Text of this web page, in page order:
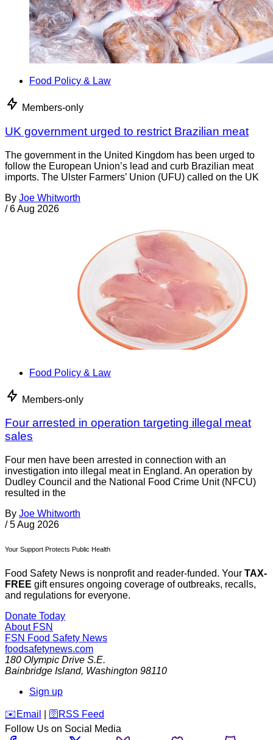
Food Policy & Law
Members-only
UK government urged to restrict Brazilian meat
The government in the United Kingdom has been urged to
follow the European Union’s lead and curb Brazilian meat
imports. The Ulster Farmers’ Union (UFU) called on the UK
By Joe Whitworth
/ 6 Aug 2026
Food Policy & Law
Members-only
Four arrested in operation targeting illegal meat
sales
Four men have been arrested in connection with an
investigation into illegal meat in England. An operation by
Dudley Council and the National Food Crime Unit (NFCU)
resulted in the
By Joe Whitworth
/ 5 Aug 2026
Your Support Protects Public Health
Food Safety News is nonprofit and reader-funded. Your TAX-
FREE gift ensures ongoing coverage of outbreaks, recalls,
and regulations for everyone.
Donate Today
About FSN
FSN Food Safety News
foodsafetynews.com
180 Olympic Drive S.E.
Bainbridge Island, Washington 98110
Sign up
️✉️ Email 🛜 RSS Feed
Follow Us on Social Media